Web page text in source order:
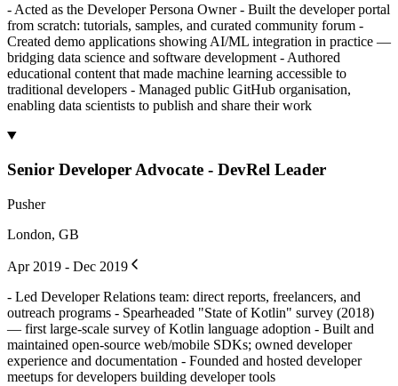
- Acted as the Developer Persona Owner - Built the developer portal
from scratch: tutorials, samples, and curated community forum -
Created demo applications showing AI/ML integration in practice —
bridging data science and software development - Authored
educational content that made machine learning accessible to
traditional developers - Managed public GitHub organisation,
enabling data scientists to publish and share their work
Senior Developer Advocate - DevRel Leader
Pusher
London, GB
Apr 2019 - Dec 2019
- Led Developer Relations team: direct reports, freelancers, and
outreach programs - Spearheaded "State of Kotlin" survey (2018)
— first large-scale survey of Kotlin language adoption - Built and
maintained open-source web/mobile SDKs; owned developer
experience and documentation - Founded and hosted developer
meetups for developers building developer tools